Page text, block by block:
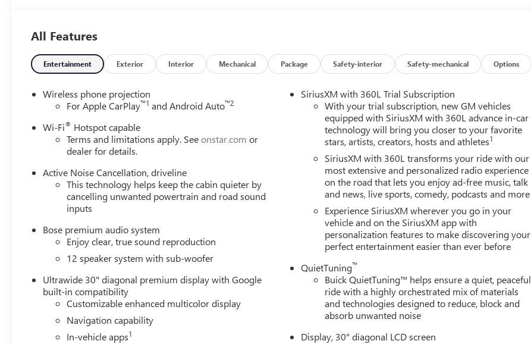
All Features
Entertainment Exterior Interior Mechanical Package Safety-interior Safety-mechanical Options
Wireless phone projection
For Apple CarPlay™1 and Android Auto™2
Wi-Fi® Hotspot capable
Terms and limitations apply. Seeonstar.com or
dealer for details.
Active Noise Cancellation, driveline
This technology helps keep the cabin quieter by
cancelling unwanted powertrain and road sound
inputs
Bose premium audio system
Enjoy clear, true sound reproduction
12 speaker system with sub-woofer
Ultrawide 30" diagonal premium display with Google
built-in compatibility
Customizable enhanced multicolor display
Navigation capability
In-vehicle apps1
SiriusXM with 360L Trial Subscription
With your trial subscription, new GM vehicles
equipped with SiriusXM with 360L advance in-car
technology will bring you closer to your favorite
stars, artists, creators, hosts and athletes1
SiriusXM with 360L transforms your ride with our
most extensive and personalized radio experience
on the road that lets you enjoy ad-free music, talk
and news, live sports, comedy, podcasts and more
Experience SiriusXM wherever you go in your
vehicle and on the SiriusXM app with
personalization features to make discovering your
perfect entertainment easier than ever before
QuietTuning™
Buick QuietTuning™ helps ensure a quiet, peaceful
ride with a highly orchestrated mix of materials
and technologies designed to reduce, block and
absorb unwanted noise
Display, 30" diagonal LCD screen